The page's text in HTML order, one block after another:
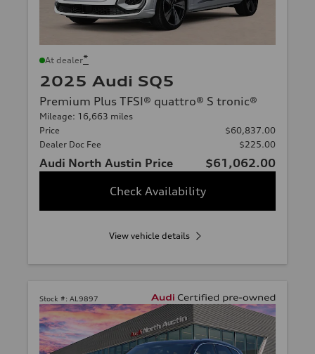
At dealer*
2025 Audi SQ5
Premium Plus TFSI® quattro® S tronic®
Mileage: 16,663 miles
Price
$60,837.00
Dealer Doc Fee
$225.00
Audi North Austin Price
$61,062.00
Check Availability
View vehicle details
Stock #: AL9897